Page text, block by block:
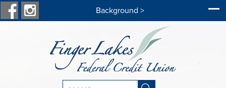
Background >